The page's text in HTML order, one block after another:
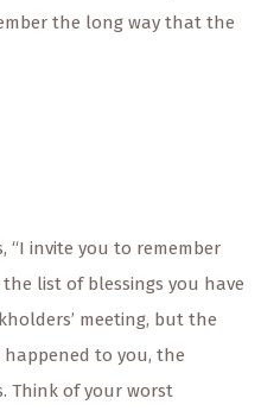
the long way that the
“I invite you to remember
list of blessings you have
meeting, but the
to you, the
Think of your worst